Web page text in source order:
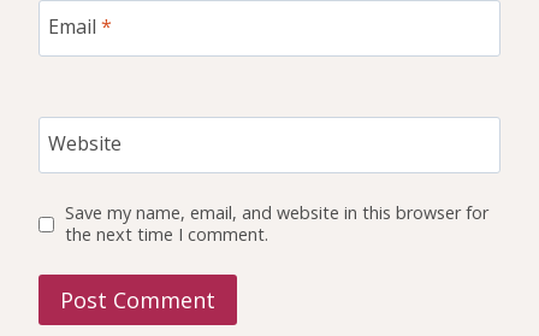
Email *
Website
Save my name, email, and website in this browser for
the next time I comment.